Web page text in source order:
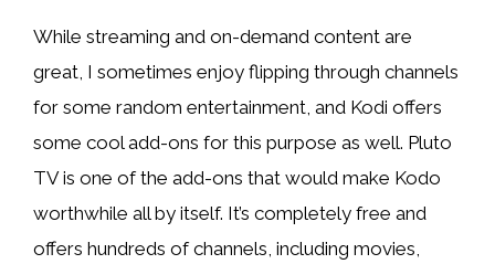
While streaming and on-demand content are
great, I sometimes enjoy flipping through channels
for some random entertainment, and Kodi offers
some cool add-ons for this purpose as well. Pluto
TV is one of the add-ons that would make Kodo
worthwhile all by itself. It’s completely free and
offers hundreds of channels, including movies,